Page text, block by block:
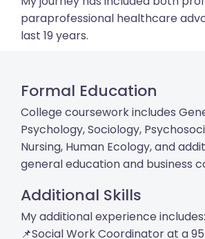
paraprofessional healthcare
last 19 years.
Formal Education
College coursework includes
Psychology, Sociology,
Nursing, Human Ecology, and
general education and business
Additional Skills
My additional experience includes:
📌Social Work Coordinator at a